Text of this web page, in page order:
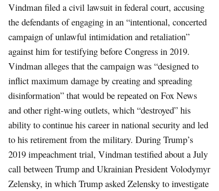
Vindman filed a civil lawsuit in federal court, accusing
the defendants of engaging in an “intentional, concerted
campaign of unlawful intimidation and retaliation”
against him for testifying before Congress in 2019.
Vindman alleges that the campaign was “designed to
inflict maximum damage by creating and spreading
disinformation” that would be repeated on Fox News
and other right-wing outlets, which “destroyed” his
ability to continue his career in national security and led
to his retirement from the military. During Trump’s
2019 impeachment trial, Vindman testified about a July
call between Trump and Ukrainian President Volodymyr
Zelensky, in which Trump asked Zelensky to investigate